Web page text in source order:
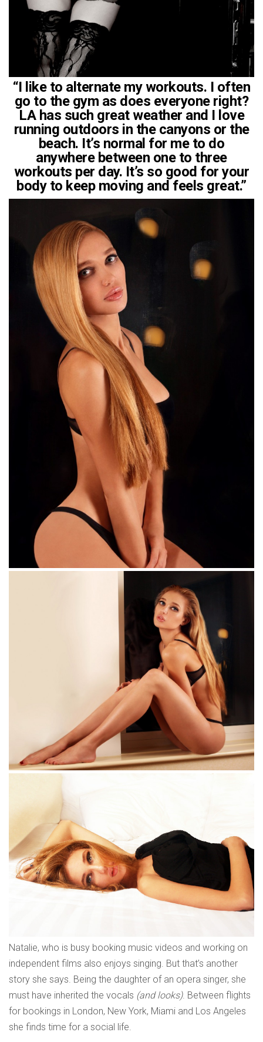
“I like to alternate my workouts. I often
go to the gym as does everyone right?
LA has such great weather and I love
running outdoors in the canyons or the
beach. It’s normal for me to do
anywhere between one to three
workouts per day. It’s so good for your
body to keep moving and feels great.”
Natalie, who is busy booking music videos and working on
independent films also enjoys singing. But that’s another
story she says. Being the daughter of an opera singer, she
must have inherited the vocals (and looks). Between flights
for bookings in London, New York, Miami and Los Angeles
she finds time for a social life.